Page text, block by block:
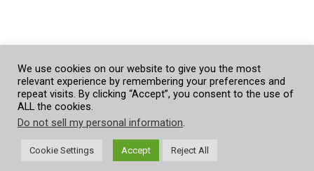
We use cookies on our website to give you the most
relevant experience by remembering your preferences and
repeat visits. By clicking “Accept”, you consent to the use of
ALL the cookies.
Do not sell my personal information.
Cookie Settings Accept Reject All